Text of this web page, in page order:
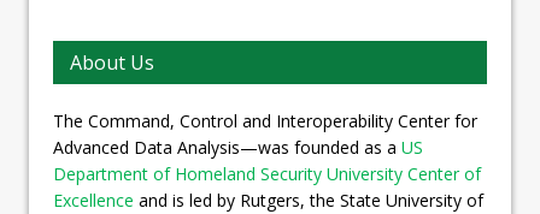
About Us
The Command, Control and Interoperability Center for
Advanced Data Analysis—was founded as a US
Department of Homeland Security University Center of
Excellence and is led by Rutgers, the State University of